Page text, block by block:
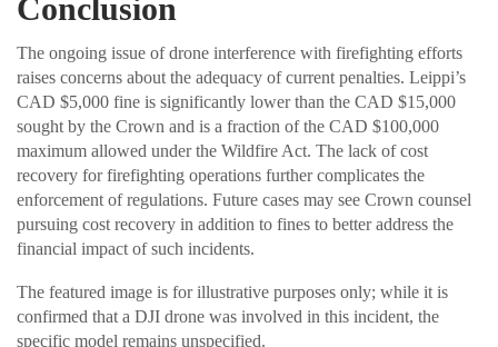
Conclusion
The ongoing issue of drone interference with firefighting efforts
raises concerns about the adequacy of current penalties. Leippi’s
CAD $5,000 fine is significantly lower than the CAD $15,000
sought by the Crown and is a fraction of the CAD $100,000
maximum allowed under the Wildfire Act. The lack of cost
recovery for firefighting operations further complicates the
enforcement of regulations. Future cases may see Crown counsel
pursuing cost recovery in addition to fines to better address the
financial impact of such incidents.
The featured image is for illustrative purposes only; while it is
confirmed that a DJI drone was involved in this incident, the
specific model remains unspecified.